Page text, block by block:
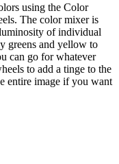
using the Color
The color mixer is
of individual
greens and yellow to
can go for whatever
to add a tinge to the
entire image if you want